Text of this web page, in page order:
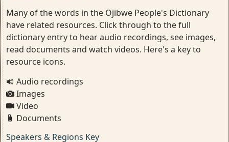
Many of the words in the Ojibwe People's Dictionary
have related resources. Click through to the full
dictionary entry to hear audio recordings, see images,
read documents and watch videos. Here's a key to
resource icons.
Audio recordings
Images
Video
Documents
Speakers & Regions Key